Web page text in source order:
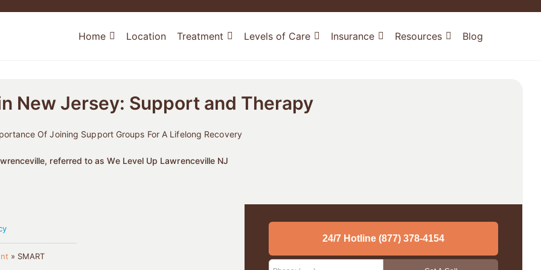
Home Location Treatment Levels of Care Insurance Resources Blog
New Jersey: Support and Therapy
Of Joining Support Groups For A Lifelong Recovery
referred to as We Level Up Lawrenceville NJ
» SMART